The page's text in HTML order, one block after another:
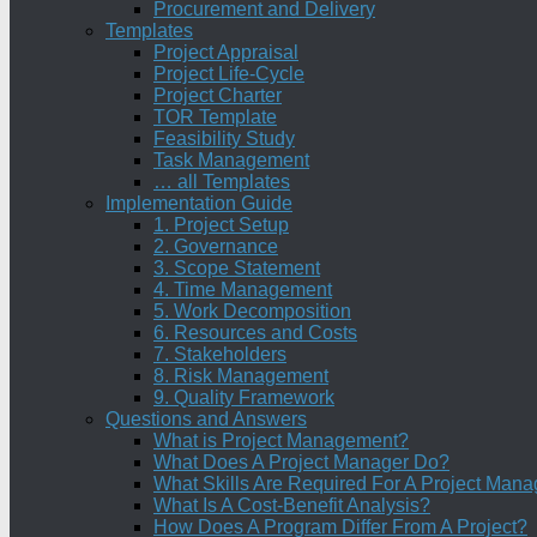
Procurement and Delivery
Templates
Project Appraisal
Project Life-Cycle
Project Charter
TOR Template
Feasibility Study
Task Management
… all Templates
Implementation Guide
1. Project Setup
2. Governance
3. Scope Statement
4. Time Management
5. Work Decomposition
6. Resources and Costs
7. Stakeholders
8. Risk Management
9. Quality Framework
Questions and Answers
What is Project Management?
What Does A Project Manager Do?
What Skills Are Required For A Project
What Is A Cost-Benefit Analysis?
How Does A Program Differ From A Project?